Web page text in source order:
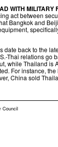
WITH MILITARY
act between
Bangkok and
date back to the
Thai relations go
while Thailand
For instance,
China sold
Council